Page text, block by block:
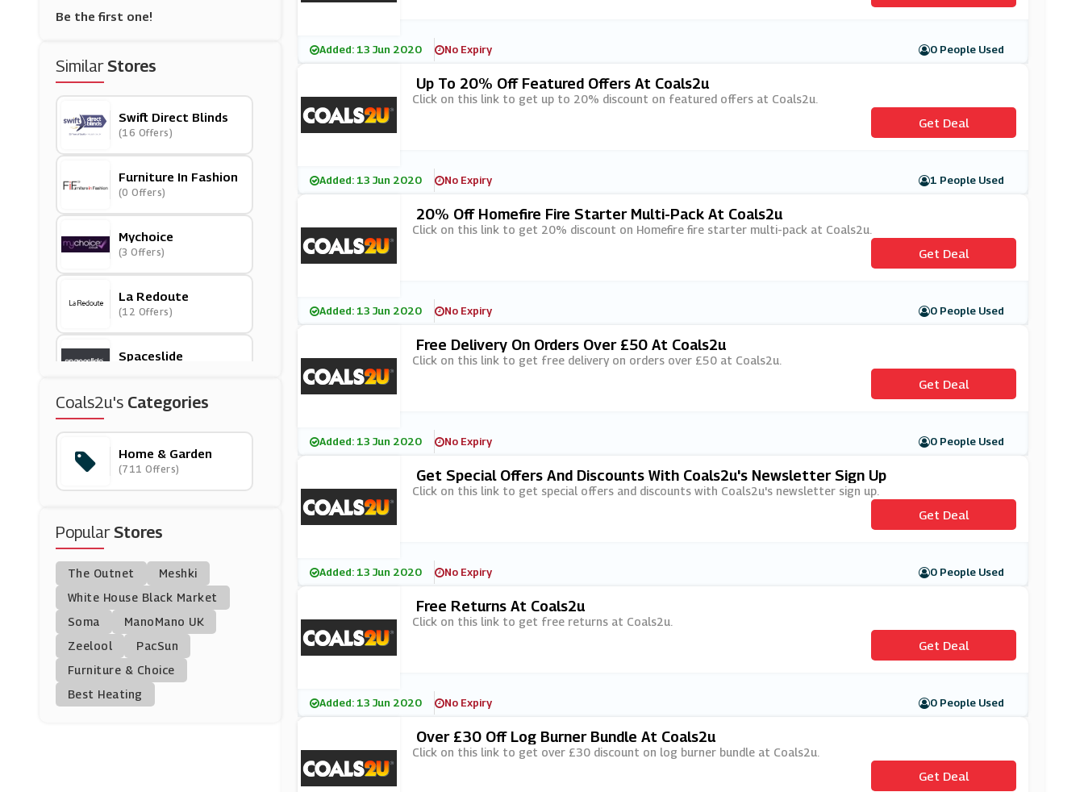
Be the first one!
SimilarStores
Swift Direct Blinds
(16 Offers)
Furniture In Fashion
(0 Offers)
Mychoice
(3 Offers)
La Redoute
(12 Offers)
Spaceslide
Appliance House
(5 Offers)
Munks And Me
(8 Offers)
Dyson
Lechuza
Beliani
(12 Offers)
Coals2u's Categories
Home & Garden
(711 Offers)
PopularStores
The Outnet
Meshki
White House Black Market
Soma
ManoMano UK
Zeelool
PacSun
Furniture & Choice
Best Heating
Added: 13 Jun 2020 No Expiry 0 People Used
Up To 20% Off Featured Offers At Coals2u
Click on this link to get up to 20% discount on featured offers at Coals2u.
Get Deal
Added: 13 Jun 2020 No Expiry 1 People Used
20% Off Homefire Fire Starter Multi-Pack At Coals2u
Click on this link to get 20% discount on Homefire fire starter multi-pack at Coals2u.
Get Deal
Added: 13 Jun 2020 No Expiry 0 People Used
Free Delivery On Orders Over £50 At Coals2u
Click on this link to get free delivery on orders over £50 at Coals2u.
Get Deal
Added: 13 Jun 2020 No Expiry 0 People Used
Get Special Offers And Discounts With Coals2u's Newsletter Sign Up
Click on this link to get special offers and discounts with Coals2u's newsletter sign up.
Get Deal
Added: 13 Jun 2020 No Expiry 0 People Used
Free Returns At Coals2u
Click on this link to get free returns at Coals2u.
Get Deal
Added: 13 Jun 2020 No Expiry 0 People Used
Over £30 Off Log Burner Bundle At Coals2u
Click on this link to get over £30 discount on log burner bundle at Coals2u.
Get Deal